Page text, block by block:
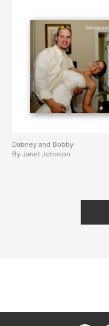
Dabney and Bobby
By Janet Johnson